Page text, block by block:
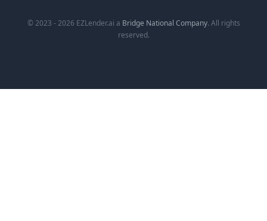
© 2023 - 2026 EZLender.ai a Bridge National Company. All rights
reserved.